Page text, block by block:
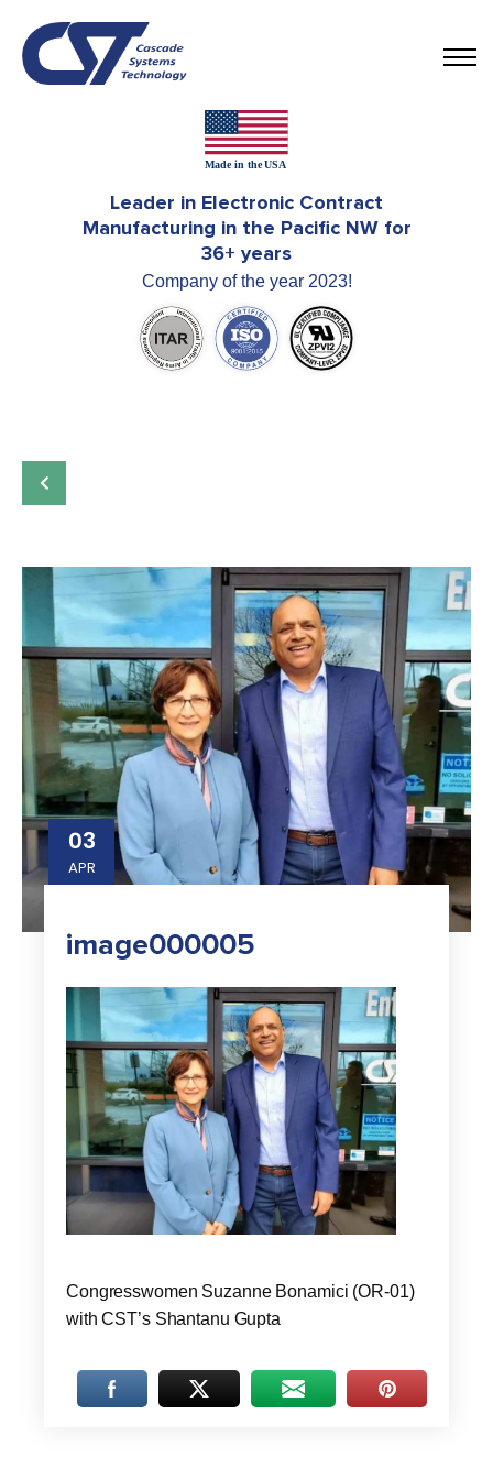
Leader in Electronic Contract
Manufacturing in the Pacific NW for
36+ years
Company of the year 2023!
03
APR
image000005
Congresswomen Suzanne Bonamici (OR-01)
with CST’s Shantanu Gupta